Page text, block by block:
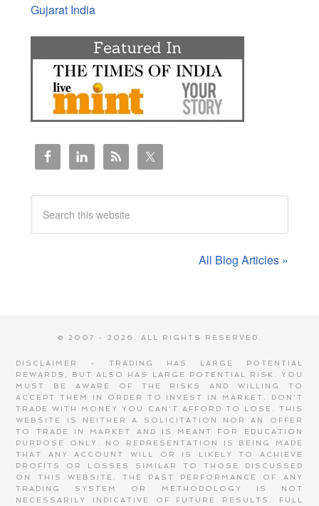
Gujarat India
All Blog Articles »
© 2007 - 2026. ALL RIGHTS RESERVED.
DISCLAIMER - TRADING HAS LARGE POTENTIAL
REWARDS, BUT ALSO HAS LARGE POTENTIAL RISK. YOU
MUST BE AWARE OF THE RISKS AND WILLING TO
ACCEPT THEM IN ORDER TO INVEST IN MARKET. DON'T
TRADE WITH MONEY YOU CAN'T AFFORD TO LOSE. THIS
WEBSITE IS NEITHER A SOLICITATION NOR AN OFFER
TO TRADE IN MARKET AND IS MEANT FOR EDUCATION
PURPOSE ONLY. NO REPRESENTATION IS BEING MADE
THAT ANY ACCOUNT WILL OR IS LIKELY TO ACHIEVE
PROFITS OR LOSSES SIMILAR TO THOSE DISCUSSED
ON THIS WEBSITE. THE PAST PERFORMANCE OF ANY
TRADING SYSTEM OR METHODOLOGY IS NOT
NECESSARILY INDICATIVE OF FUTURE RESULTS.
FULL